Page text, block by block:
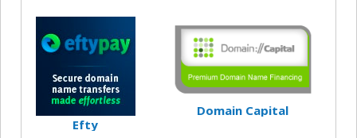
Efty
Domain Capital